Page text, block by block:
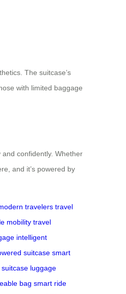
The suitcase’s
with limited baggage
confidently. Whether
and it’s powered by
travelers travel
mobility travel
intelligent
suitcase smart
luggage
bag smart ride